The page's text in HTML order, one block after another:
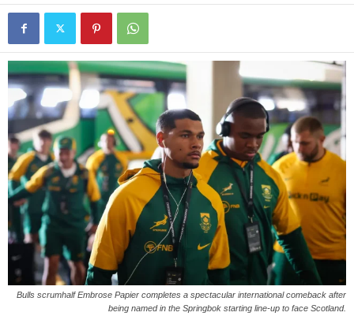
Bulls scrumhalf Embrose Papier completes a spectacular international comeback after
being named in the Springbok starting line-up to face Scotland.